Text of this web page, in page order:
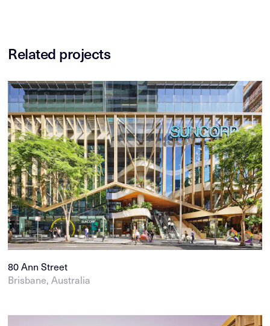
Related projects
80 Ann Street
Brisbane, Australia